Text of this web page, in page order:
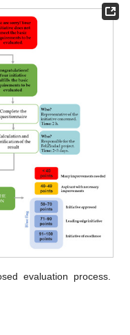
evaluation process.